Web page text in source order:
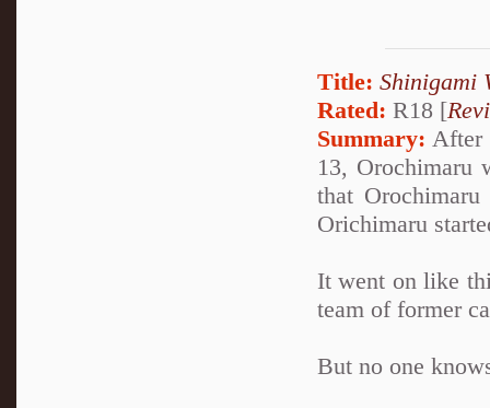
Title: Shinigami
Rated: R18 [
Summary: After
13, Orochimaru
that
Orichimaru
It went on like
team of former
But no one